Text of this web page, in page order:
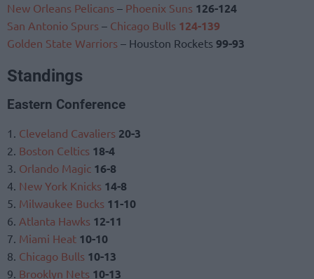
New Orleans Pelicans – Phoenix Suns 126-124
San Antonio Spurs – Chicago Bulls 124-139
Golden State Warriors – Houston Rockets 99-93
Standings
Eastern Conference
1. Cleveland Cavaliers 20-3
2. Boston Celtics 18-4
3. Orlando Magic 16-8
4. New York Knicks 14-8
5. Milwaukee Bucks 11-10
6. Atlanta Hawks 12-11
7. Miami Heat 10-10
8. Chicago Bulls 10-13
9. Brooklyn Nets 10-13